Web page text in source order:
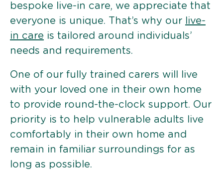
bespoke live-in care, we appreciate that
everyone is unique. That’s why our
live-
in care is tailored around individuals’
needs and requirements.
One of our fully trained carers will live
with your loved one in their own home
to provide round-the-clock support. Our
priority is to help vulnerable adults live
comfortably in their own home and
remain in familiar surroundings for as
long as possible.